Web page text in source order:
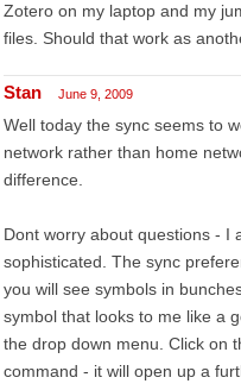
Zotero on my laptop and my
files. Should that work as
Stan June 9, 2009
Well today the sync seems to
network rather than home
difference.
Dont worry about questions - I
sophisticated. The sync
you will see symbols in
symbol that looks to me like a
the drop down menu. Click on
command - it will open up a